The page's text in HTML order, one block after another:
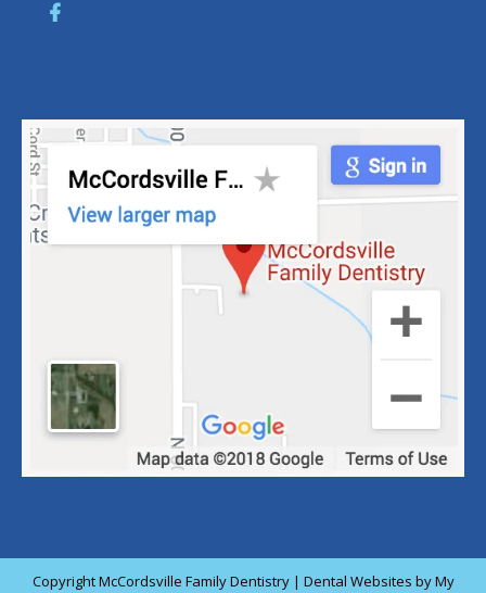
CopyrightMcCordsville Family Dentistry | Dental Websites byMy